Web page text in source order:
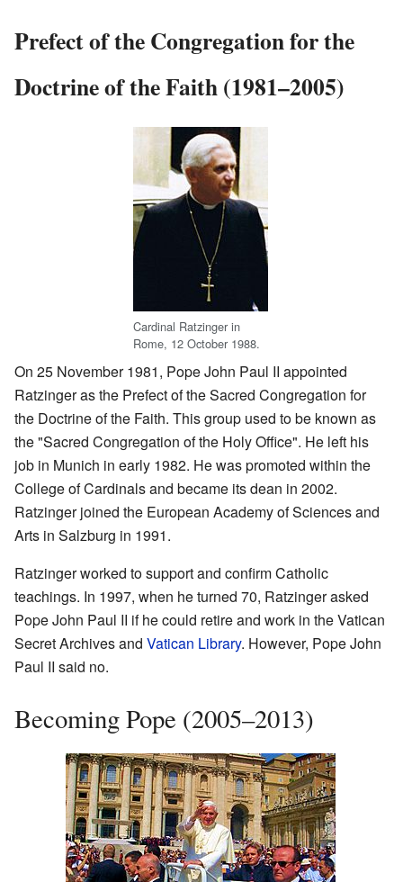
Prefect of the Congregation for the
Doctrine of the Faith (1981–2005)
Cardinal Ratzinger in
Rome, 12 October 1988.
On 25 November 1981, Pope John Paul II appointed
Ratzinger as the Prefect of the Sacred Congregation for
the Doctrine of the Faith. This group used to be known as
the "Sacred Congregation of the Holy Office". He left his
job in Munich in early 1982. He was promoted within the
College of Cardinals and became its dean in 2002.
Ratzinger joined the European Academy of Sciences and
Arts in Salzburg in 1991.
Ratzinger worked to support and confirm Catholic
teachings. In 1997, when he turned 70, Ratzinger asked
Pope John Paul II if he could retire and work in the Vatican
Secret Archives and Vatican Library. However, Pope John
Paul II said no.
Becoming Pope (2005–2013)